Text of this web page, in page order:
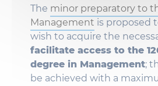
The minor preparatory to
Management is proposed
wish to acquire the
facilitate access to the
degree in Management;
be achieved with a